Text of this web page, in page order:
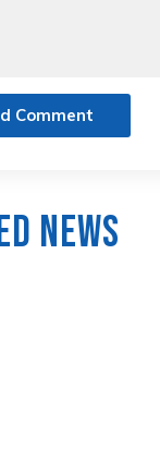
Comment
News